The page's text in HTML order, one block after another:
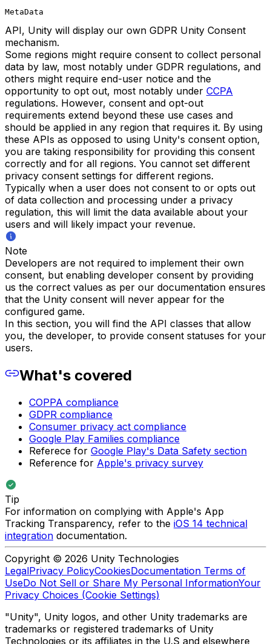
MetaData
API, Unity will display our own GDPR Unity Consent
mechanism.
Some regions might require consent to collect personal
data by law, most notably under GDPR regulations, and
others might require end-user notice and the
opportunity to opt out, most notably under CCPA
regulations. However, consent and opt-out
requirements extend beyond these use cases and
should be applied in any region that requires it. By using
these APIs as opposed to using Unity's consent option,
you are taking responsibility for providing this consent
correctly and for all regions. You cannot set different
privacy consent settings for different regions.
Typically when a user does not consent to or opts out
of data collection and processing under a privacy
regulation, this will limit the data available about your
users and will likely impact your revenue.
Note
Developers are not required to implement their own
consent, but enabling developer consent by providing
us the correct values as per our documentation ensures
that the Unity consent will never appear for the
configured game.
In this section, you will find the API classes that allow
you, the developer, to provide consent statuses for your
users.
What's covered
COPPA compliance
GDPR compliance
Consumer privacy act compliance
Google Play Families compliance
Referece for Google Play's Data Safety section
Reference for Apple's privacy survey
Tip
For information on complying with Apple's App
Tracking Transparency, refer to the iOS 14 technical
integration documentation.
Copyright © 2026 Unity Technologies
LegalPrivacy PolicyCookiesDocumentation Terms of
UseDo Not Sell or Share My Personal InformationYour
Privacy Choices (Cookie Settings)
"Unity", Unity logos, and other Unity trademarks are
trademarks or registered trademarks of Unity
Technologies or its affiliates in the U.S and elsewhere